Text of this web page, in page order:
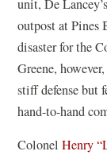
unit, De
outpost at Pines
disaster for the
Greene,
stiff defense but
hand-to-hand
ColonelHenry